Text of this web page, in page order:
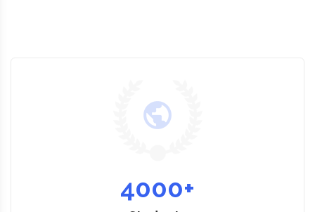
4000+